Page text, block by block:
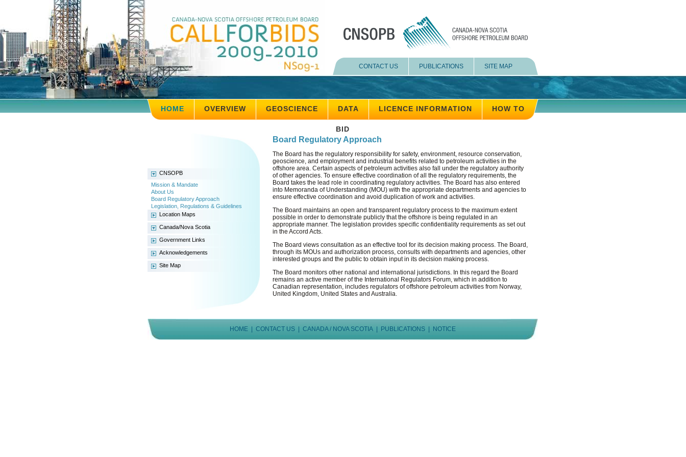
CONTACT US PUBLICATIONS SITE MAP
HOME OVERVIEW GEOSCIENCE DATA LICENCE INFORMATION HOW TO
BID
CNSOPB
Mission & Mandate
About Us
Board Regulatory Approach
Legislation, Regulations & Guidelines
Location Maps
Canada/Nova Scotia
General Facts
Royalty Regime
Government Links
Acknowledgements
Site Map
Board Regulatory Approach
The Board has the regulatory responsibility for safety, environment, resource conservation,
geoscience, and employment and industrial benefits related to petroleum activities in the
offshore area. Certain aspects of petroleum activities also fall under the regulatory authority
of other agencies. To ensure effective coordination of all the regulatory requirements, the
Board takes the lead role in coordinating regulatory activities. The Board has also entered
into Memoranda of Understanding (MOU) with the appropriate departments and agencies to
ensure effective coordination and avoid duplication of work and activities.
The Board maintains an open and transparent regulatory process to the maximum extent
possible in order to demonstrate publicly that the offshore is being regulated in an
appropriate manner. The legislation provides specific confidentiality requirements as set out
in the Accord Acts.
The Board views consultation as an effective tool for its decision making process. The Board,
through its MOUs and authorization process, consults with departments and agencies, other
interested groups and the public to obtain input in its decision making process.
The Board monitors other national and international jurisdictions. In this regard the Board
remains an active member of the International Regulators Forum, which in addition to
Canadian representation, includes regulators of offshore petroleum activities from Norway,
United Kingdom, United States and Australia.
HOME CONTACT US CANADA / NOVA SCOTIA PUBLICATIONS NOTICE